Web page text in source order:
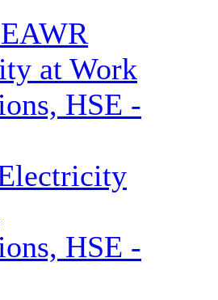
HSE -